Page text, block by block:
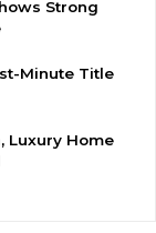
Strong
Minute Title
Luxury Home